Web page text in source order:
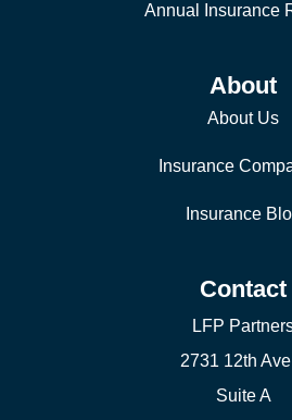
Annual Insurance
About
About Us
Insurance
Insurance
Contact
LFP
2731 12th
Suite A